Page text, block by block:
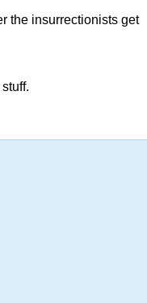
the insurrectionists get